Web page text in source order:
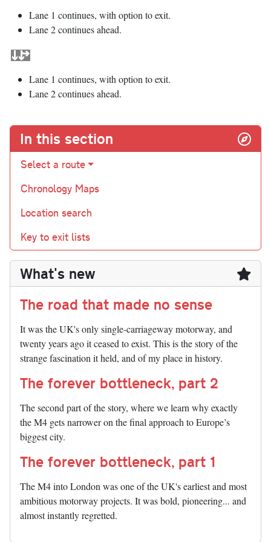
Lane 1 continues, with option to exit.
Lane 2 continues ahead.
Lane 1 continues, with option to exit.
Lane 2 continues ahead.
In this section
Select a route
Chronology Maps
Location search
Key to exit lists
What's new
The road that made no sense
It was the UK's only single-carriageway motorway, and
twenty years ago it ceased to exist. This is the story of the
strange fascination it held, and of my place in history.
The forever bottleneck, part 2
The second part of the story, where we learn why exactly
the M4 gets narrower on the final approach to Europe’s
biggest city.
The forever bottleneck, part 1
The M4 into London was one of the UK's earliest and most
ambitious motorway projects. It was bold, pioneering... and
almost instantly regretted.